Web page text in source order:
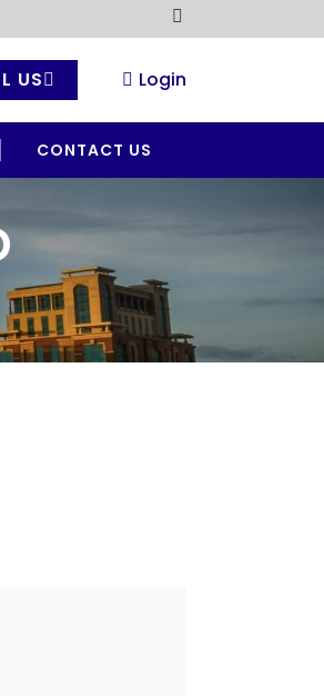
US Login
CONTACT US